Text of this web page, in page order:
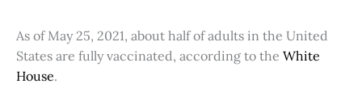
As of May 25, 2021, about half of adults in the United
States are fully vaccinated, according to the White
House.